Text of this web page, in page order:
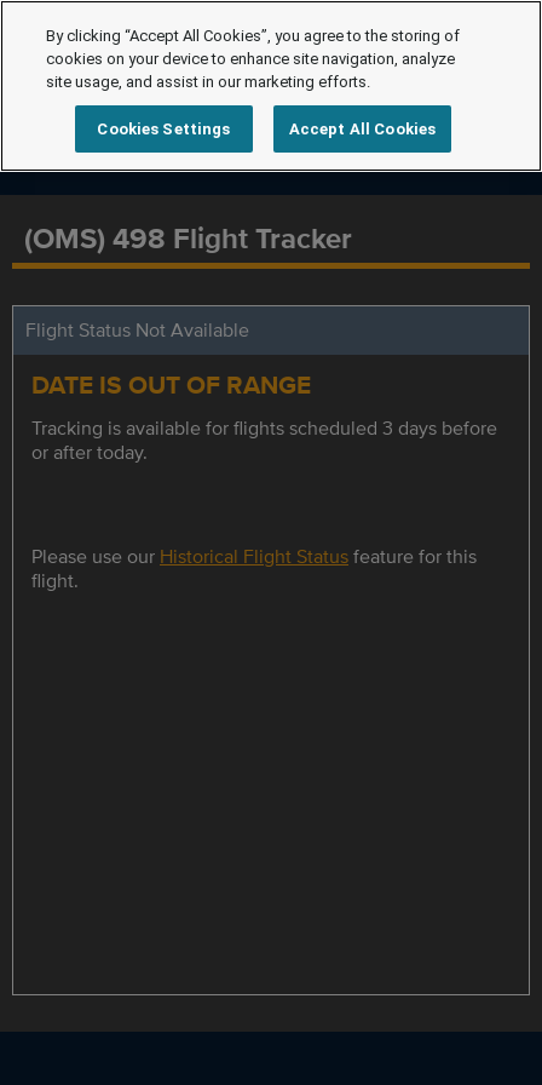
(OMS) 498 Flight Tracker
Flight Status Not Available
DATE IS OUT OF RANGE
Tracking is available for flights scheduled 3 days before
or after today.
Please use our Historical Flight Statusfeature for this
flight.
By clicking “Accept All Cookies”, you agree to the storing of
cookies on your device to enhance site navigation, analyze
site usage, and assist in our marketing efforts.
Cookies Settings Accept All Cookies